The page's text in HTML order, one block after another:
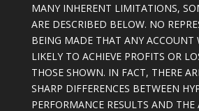
MANY INHERENT LIMITATIONS,
ARE DESCRIBED BELOW. NO
BEING MADE THAT ANY ACCOUNT
LIKELY TO ACHIEVE PROFITS OR
THOSE SHOWN. IN FACT, THERE
SHARP DIFFERENCES BETWEEN
PERFORMANCE RESULTS AND THE